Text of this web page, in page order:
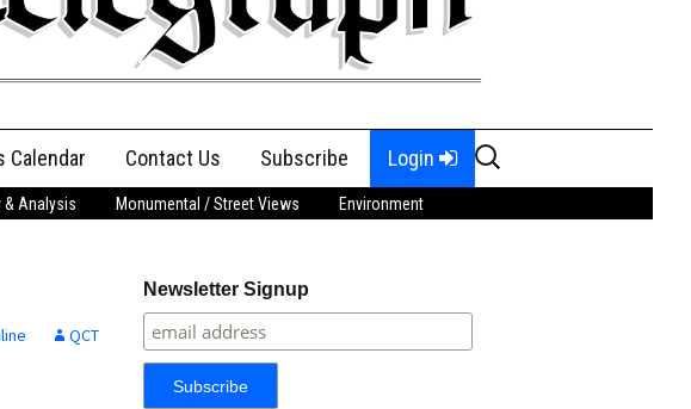
Calendar Contact Us Subscribe Login
Search
for:
& Analysis Monumental / Street Views Environment
QCT
Newsletter Signup